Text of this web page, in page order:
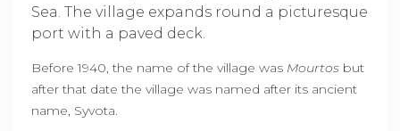
Sea. The village expands round a picturesque
port with a paved deck.
Before 1940, the name of the village was Mourtos but
after that date the village was named after its ancient
name, Syvota.